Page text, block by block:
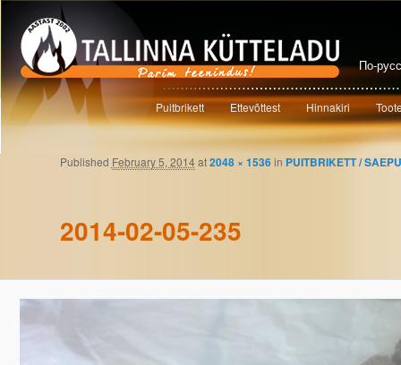
По-
Main menu
Skip to primary content
Skip to secondary content
Puitbrikett Ettevõttest Hinnakiri
Image navigation
2014-02-05-235
Published February 5, 2014at2048 × 1536in PUITBRIKETT /